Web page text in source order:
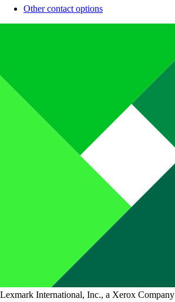
Other contact options
Lexmark International, Inc., a Xerox Company